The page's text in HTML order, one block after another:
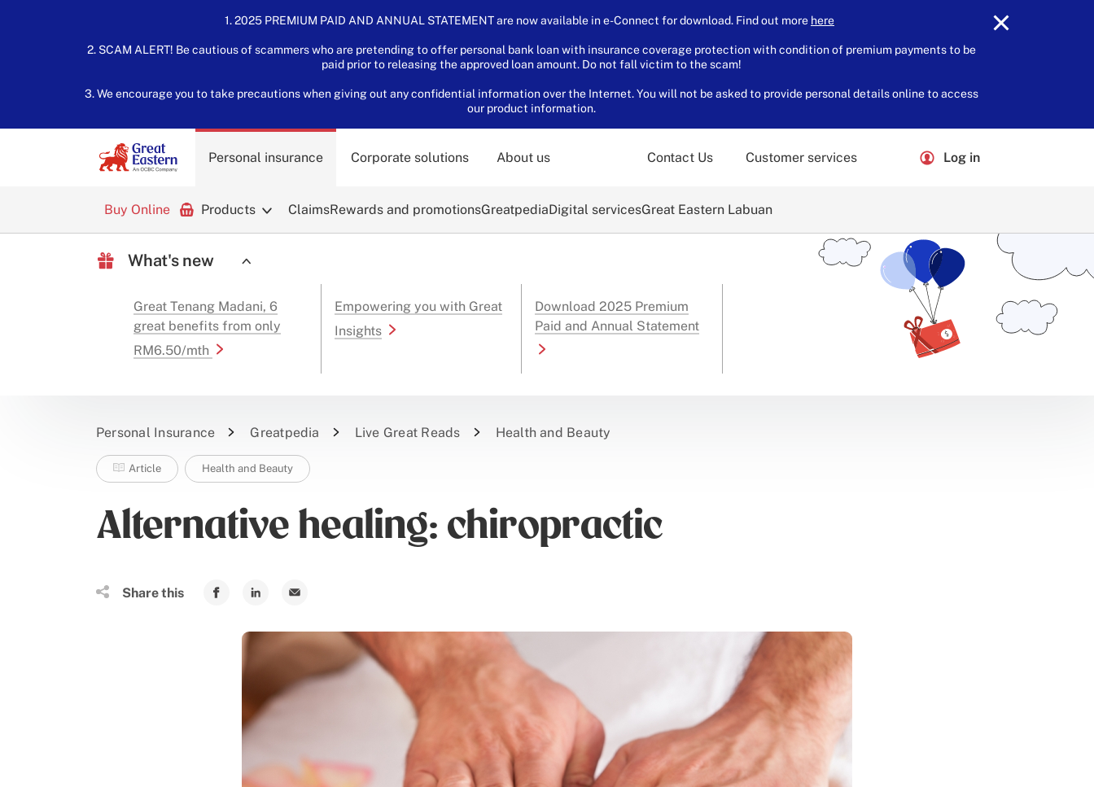
1. 2025 PREMIUM PAID AND ANNUAL STATEMENT are now available in e-Connect for download. Find out more here
2. SCAM ALERT! Be cautious of scammers who are pretending to offer personal bank loan with insurance coverage protection with condition of premium payments to be
paid prior to releasing the approved loan amount. Do not fall victim to the scam!
3. We encourage you to take precautions when giving out any confidential information over the Internet. You will not be asked to provide personal details online to access
our product information.
Personal insurance
Buy Online Products ClaimsRewards and promotionsGreatpediaDigital servicesGreat Eastern Labuan
Corporate solutions About us Contact Us Customer services Log in
What's new
Great Tenang Madani, 6
great benefits from only
RM6.50/mth
Empowering you with Great
Insights
Download 2025 Premium
Paid and Annual Statement
Personal Insurance Greatpedia Live Great Reads Health and Beauty
Article Health and Beauty
Alternative healing: chiropractic
Share this